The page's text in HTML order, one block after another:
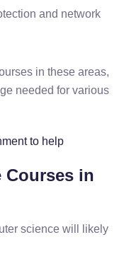
and network
in these areas,
needed for various
to help
Courses in
science will likely